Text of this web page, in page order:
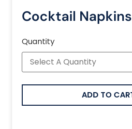
Cocktail Napkins
Quantity